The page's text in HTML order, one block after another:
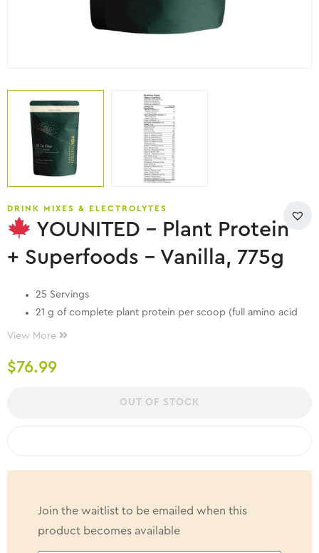
DRINK MIXES & ELECTROLYTES
YOUNITED – Plant Protein
+ Superfoods – Vanilla, 775g
25 Servings
21 g of complete plant protein per scoop (full amino acid
profile)
Great taste, smooth texture
No artificial colours, flavours or sweeteners
View More
$76.99
OUT OF STOCK
Join the waitlist to be emailed when this
product becomes available